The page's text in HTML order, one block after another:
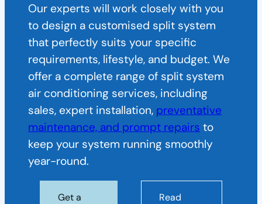
Our experts will work closely with you
to design a customised split system
that perfectly suits your specific
requirements, lifestyle, and budget. We
offer a complete range of split system
air conditioning services, including
sales, expert installation, preventative
maintenance, and prompt repairs to
keep your system running smoothly
year-round.
Get a
Read